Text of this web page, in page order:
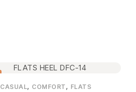
CASUAL, COMFORT , FLATS